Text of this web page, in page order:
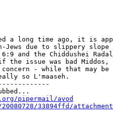
a long time ago, it is
Jews due to slippery
6:9 and the Chiddushei
the issue was bad Middos,
concern - while that may
so L'maaseh.
pipermail/avod
33894ffd/